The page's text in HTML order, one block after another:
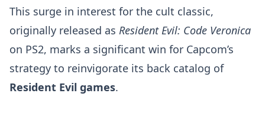
This surge in interest for the cult classic,
originally released as Resident Evil: Code Veronica
on PS2, marks a significant win for Capcom’s
strategy to reinvigorate its back catalog of
Resident Evil games.